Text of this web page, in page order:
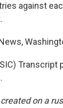
against
Transcript
on a